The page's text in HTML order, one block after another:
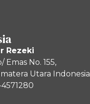
Rezeki
Emas No. 155,
Utara Indonesia
4571280